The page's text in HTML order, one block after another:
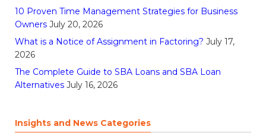
10 Proven Time Management Strategies for Business
Owners July 20, 2026
What is a Notice of Assignment in Factoring? July 17,
2026
The Complete Guide to SBA Loans and SBA Loan
Alternatives July 16, 2026
Insights and News Categories